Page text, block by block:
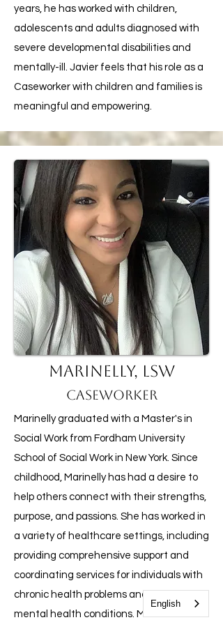
years, he has worked with children,
adolescents and adults diagnosed with
severe developmental disabilities and
mentally-ill. Javier feels that his role as a
Caseworker with children and families is
meaningful and empowering.
Marinelly, LSW
Caseworker
Marinelly graduated with a Master's in
Social Work from Fordham University
School of Social Work in New York. Since
childhood, Marinelly has had a desire to
help others connect with their strengths,
purpose, and passions. She has worked in
a variety of healthcare settings, including
providing comprehensive support and
coordinating services for individuals with
chronic health problems and persistent
mental health conditions. Marinelly is
English